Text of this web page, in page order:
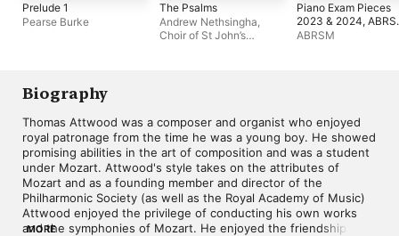
Prelude 1
Pearse Burke
The Psalms
Andrew Nethsingha,
Choir of St John’s
Piano Exam Pieces
2023 & 2024,
Grade 2
ABRSM
Biography
Thomas Attwood was a composer and organist who enjoyed
royal patronage from the time he was a young boy. He showed
promising abilities in the art of composition and was a student
under Mozart. Attwood's style takes on the attributes of
Mozart and as a founding member and director of the
Philharmonic Society (as well as the Royal Academy of Music)
Attwood enjoyed the privilege of conducting his own works
and the symphonies of Mozart. He enjoyed the friendship and
MORE